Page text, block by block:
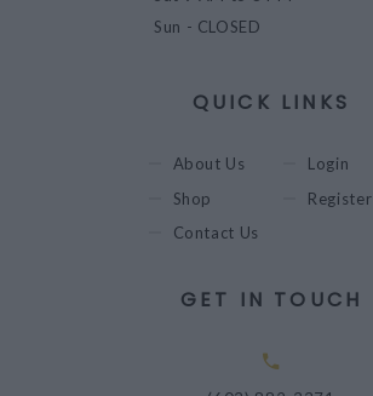
Sun - CLOSED
QUICK LINKS
About Us
Shop
Contact Us
Login
Register
GET IN TOUCH